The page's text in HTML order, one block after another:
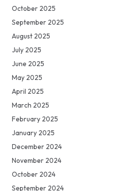
October 2025
September 2025
August 2025
July 2025
June 2025
May 2025
April 2025
March 2025
February 2025
January 2025
December 2024
November 2024
October 2024
September 2024